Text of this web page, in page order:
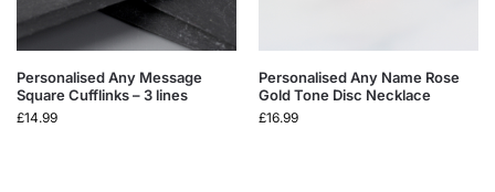
Personalised Any Message
Square Cufflinks – 3 lines
£14.99
Personalised Any Name Rose
Gold Tone Disc Necklace
£16.99